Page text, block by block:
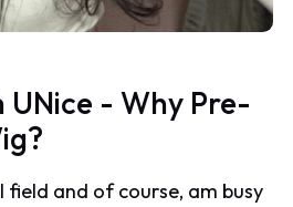
- Why Pre-
field and of course, am busy